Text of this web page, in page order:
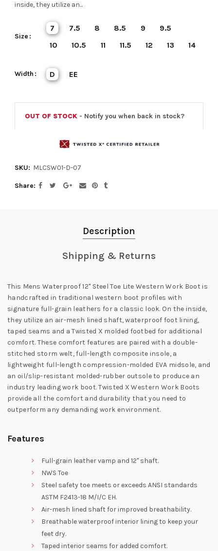
inside, they utilize an...
Size
7 7.5 8 8.5 9
9.5
10
10.5 11 11.5 12 13 14
Width D EE
OUT OF STOCK - Notify you when back in stock?
SKU: MLCSW01-D-07
Share
Description
Shipping & Returns
This Mens Waterproof 12" Steel Toe Lite Western Work Boot is
handcrafted in traditional western boot profiles with
signature full-grain leathers for a classic look. On the inside,
they utilize an air-mesh lined shaft, waterproof foot lining,
taped seams and a Twisted X molded footbed for additional
comfort. These comfort features are paired with a double-
stitched storm welt, full-length composite insole, a
lightweight full-length compression-molded EVA midsole, and
an oil/slip-resistant molded-rubber outsole to produce an
industry leading work boot. Twisted X Western Work Boots
provide all the comfort and durability that you need to
outperform any demanding work environment.
Features
Full-grain leather vamp and 12" shaft.
NWS Toe
Steel safety toe meets or exceeds ANSI standards
ASTM F2413-18 M/I/C EH.
Air-mesh lined shaft for improved breathability.
Breathable waterproof interior lining to keep your
feet dry.
Taped interior seams for added comfort.